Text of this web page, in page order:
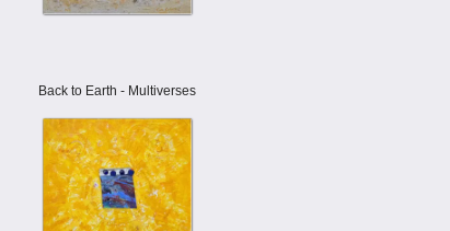
Back to Earth - Multiverses